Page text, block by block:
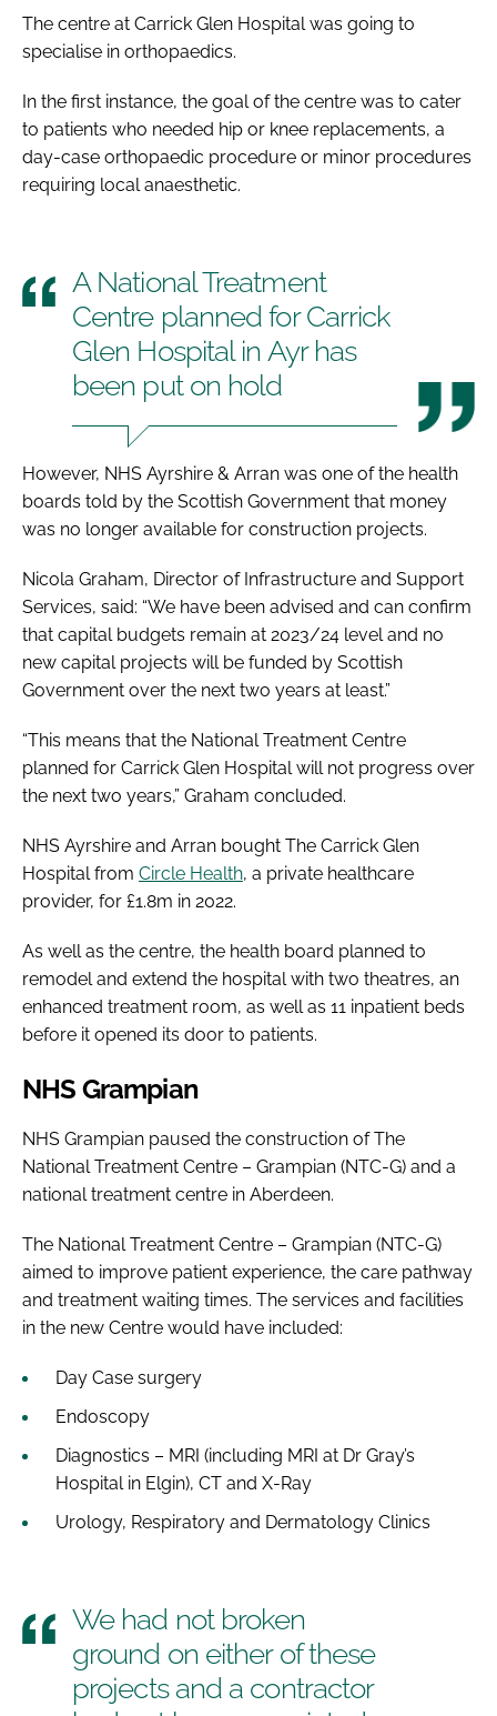
The centre at Carrick Glen Hospital was going to
specialise in orthopaedics.
In the first instance, the goal of the centre was to cater
to patients who needed hip or knee replacements, a
day-case orthopaedic procedure or minor procedures
requiring local anaesthetic.
A National Treatment
Centre planned for Carrick
Glen Hospital in Ayr has
been put on hold
However, NHS Ayrshire & Arran was one of the health
boards told by the Scottish Government that money
was no longer available for construction projects.
Nicola Graham, Director of Infrastructure and Support
Services, said: “We have been advised and can confirm
that capital budgets remain at 2023/24 level and no
new capital projects will be funded by Scottish
Government over the next two years at least.”
“This means that the National Treatment Centre
planned for Carrick Glen Hospital will not progress over
the next two years,” Graham concluded.
NHS Ayrshire and Arran bought The Carrick Glen
Hospital from Circle Health, a private healthcare
provider, for £1.8m in 2022.
As well as the centre, the health board planned to
remodel and extend the hospital with two theatres, an
enhanced treatment room, as well as 11 inpatient beds
before it opened its door to patients.
NHS Grampian
NHS Grampian paused the construction of The
National Treatment Centre – Grampian (NTC-G) and a
national treatment centre in Aberdeen.
The National Treatment Centre – Grampian (NTC-G)
aimed to improve patient experience, the care pathway
and treatment waiting times. The services and facilities
in the new Centre would have included:
Day Case surgery
Endoscopy
Diagnostics – MRI (including MRI at Dr Gray’s
Hospital in Elgin), CT and X-Ray
Urology, Respiratory and Dermatology Clinics
We had not broken
ground on either of these
projects and a contractor